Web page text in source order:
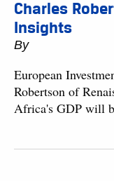
Charles
Insights
By
European
Robertson of
Africa's GDP will